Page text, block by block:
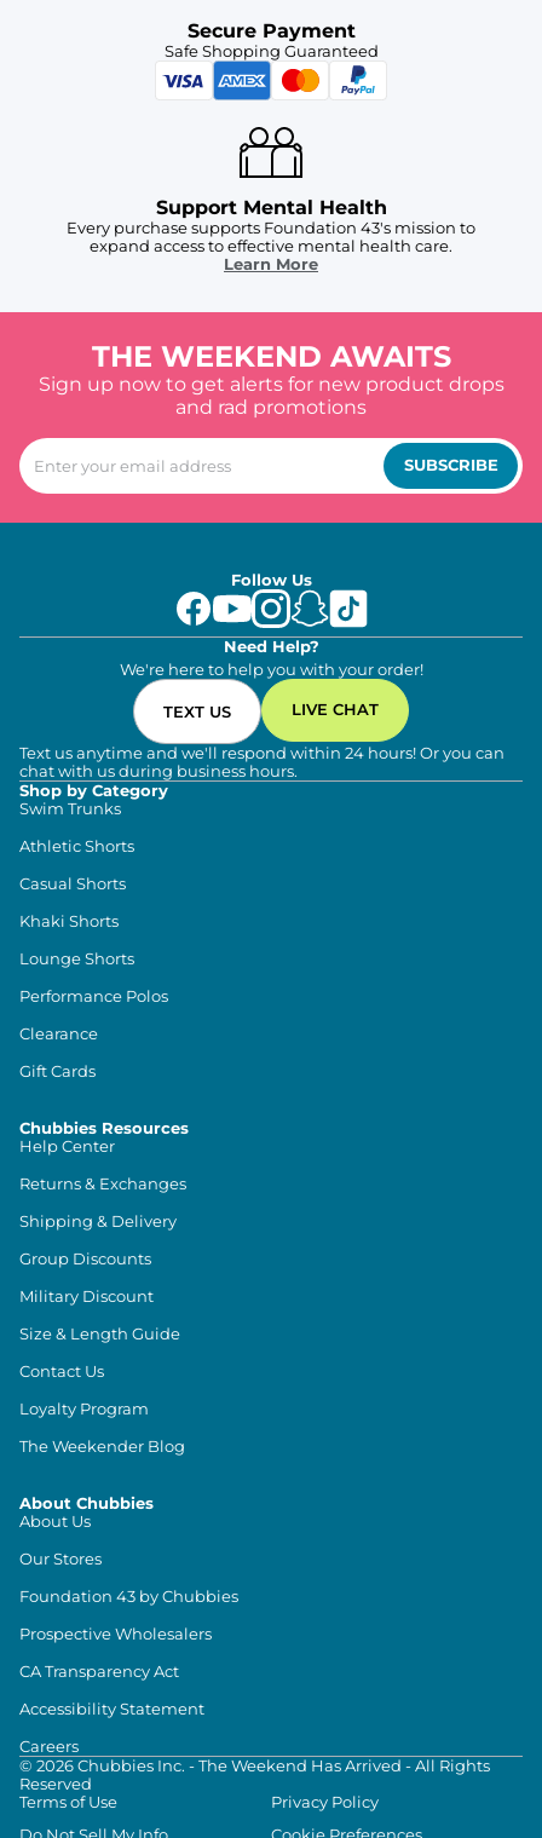
Secure Payment
Safe Shopping Guaranteed
Support Mental Health
Every purchase supports Foundation 43's mission to
expand access to effective mental health care.
Learn More
THE WEEKEND AWAITS
Sign up now to get alerts for new product drops
and rad promotions
SUBSCRIBE
Follow Us
Need Help?
We're here to help you with your order!
TEXT US LIVE CHAT
Text us anytime and we'll respond within 24 hours! Or you can
chat with us during business hours.
Shop by Category
Swim Trunks
Athletic Shorts
Casual Shorts
Khaki Shorts
Lounge Shorts
Performance Polos
Clearance
Gift Cards
Chubbies Resources
Help Center
Returns & Exchanges
Shipping & Delivery
Group Discounts
Military Discount
Size & Length Guide
Contact Us
Loyalty Program
The Weekender Blog
About Chubbies
About Us
Our Stores
Foundation 43 by Chubbies
Prospective Wholesalers
CA Transparency Act
Accessibility Statement
Careers
© 2026Chubbies Inc. - The Weekend Has Arrived - All Rights
Reserved
Terms of Use
Privacy Policy